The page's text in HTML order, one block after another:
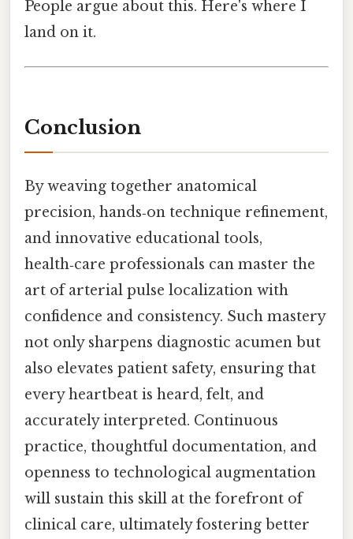
People argue about this. Here's where I
land on it.
Conclusion
By weaving together anatomical
precision, hands‑on technique refinement,
and innovative educational tools,
health‑care professionals can master the
art of arterial pulse localization with
confidence and consistency. Such mastery
not only sharpens diagnostic acumen but
also elevates patient safety, ensuring that
every heartbeat is heard, felt, and
accurately interpreted. Continuous
practice, thoughtful documentation, and
openness to technological augmentation
will sustain this skill at the forefront of
clinical care, ultimately fostering better